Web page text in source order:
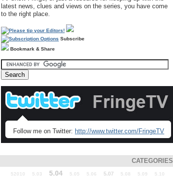
latest news, clues and views on the series, you have come
to the right place.
Subscribe
Bookmark & Share
Follow me on Twitter: http://www.twitter.com/FringeTV
CATEGORIES
52010 5.03 5.04 5.05 5.06 5.07 5.08 5.09 5.10